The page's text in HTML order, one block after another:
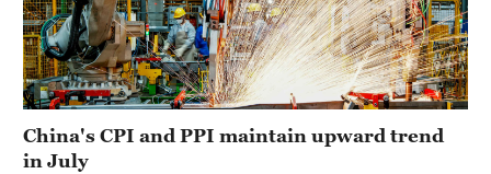
China's CPI and PPI maintain upward trend
in July